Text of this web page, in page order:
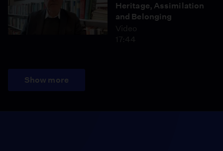
Heritage, Assimilation
and Belonging
Video
17:44
Show more